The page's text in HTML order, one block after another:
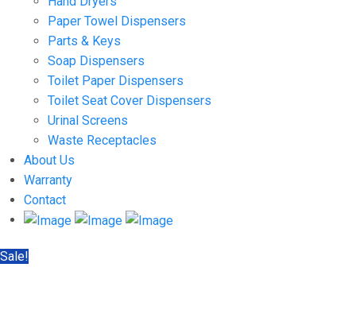
Paper Towel Dispensers
Parts & Keys
Soap Dispensers
Toilet Paper Dispensers
Toilet Seat Cover Dispensers
Urinal Screens
Waste Receptacles
About Us
Warranty
Contact
Sale!